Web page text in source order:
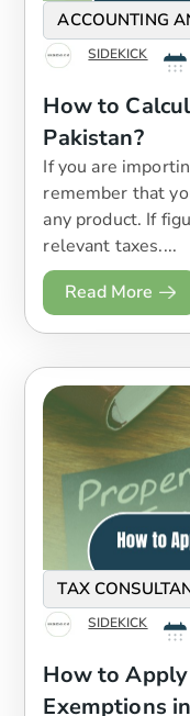
ACCOUNTING
SIDEKICK
How to
Pakistan?
If you are
remember that
any product. If
relevant taxes....
Read More
TAX
SIDEKICK
How to
Exemptions